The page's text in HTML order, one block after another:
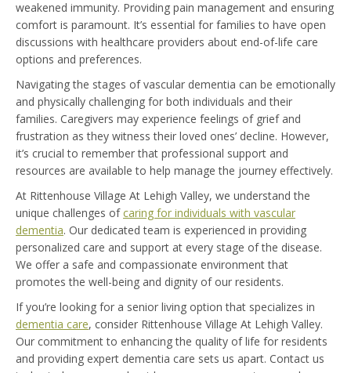
weakened immunity. Providing pain management and ensuring
comfort is paramount. It’s essential for families to have open
discussions with healthcare providers about end-of-life care
options and preferences.
Navigating the stages of vascular dementia can be emotionally
and physically challenging for both individuals and their
families. Caregivers may experience feelings of grief and
frustration as they witness their loved ones’ decline. However,
it’s crucial to remember that professional support and
resources are available to help manage the journey effectively.
At Rittenhouse Village At Lehigh Valley, we understand the
unique challenges ofcaring for individuals with vascular
dementia. Our dedicated team is experienced in providing
personalized care and support at every stage of the disease.
We offer a safe and compassionate environment that
promotes the well-being and dignity of our residents.
If you’re looking for a senior living option that specializes in
dementia care, consider Rittenhouse Village At Lehigh Valley.
Our commitment to enhancing the quality of life for residents
and providing expert dementia care sets us apart. Contact us